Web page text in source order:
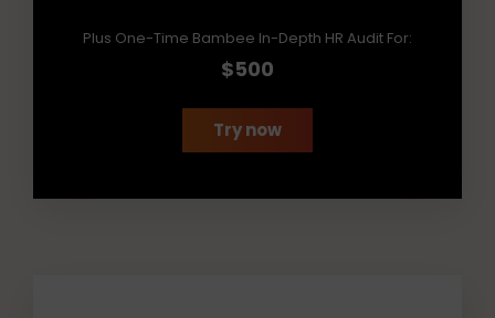
Plus One-Time Bambee In-Depth HR Audit For:
$500
Try now